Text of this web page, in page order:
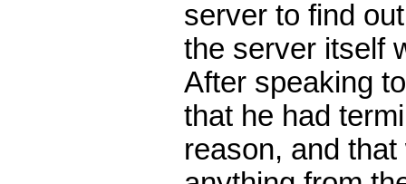
server to find
the server itself
After speaking
that he had
reason, and